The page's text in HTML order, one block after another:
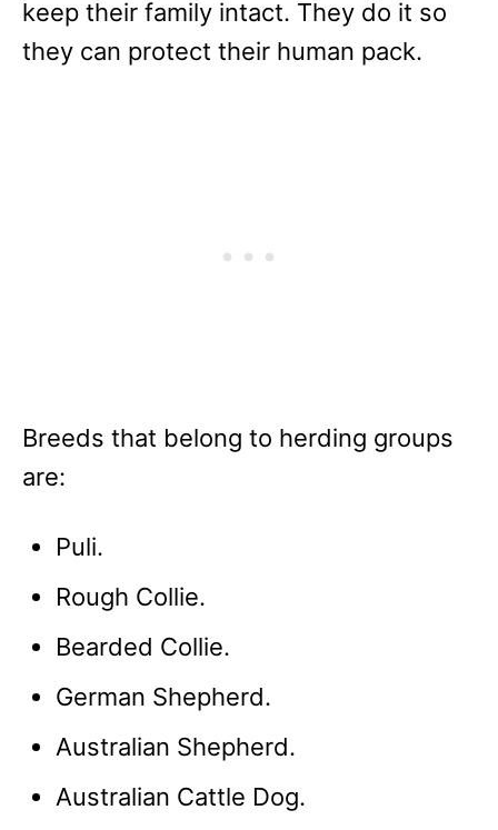
keep their family intact. They do it so
they can protect their human pack.
Breeds that belong to herding groups
are:
Puli.
Rough Collie.
Bearded Collie.
German Shepherd.
Australian Shepherd.
Australian Cattle Dog.